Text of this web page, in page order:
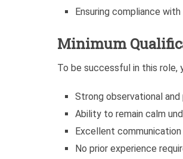
Ensuring compliance
Minimum
To be successful in this role,
Strong observational
Ability to remain calm
Excellent
No prior experience